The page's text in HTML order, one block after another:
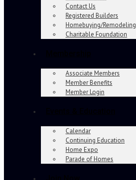
Contact Us
Registered Builders
Homebuying/Remodeling
Charitable Foundation
Associate Members
Member Benefits
Member Login
Calendar
Continuing Education
Home Expo
Parade of Homes